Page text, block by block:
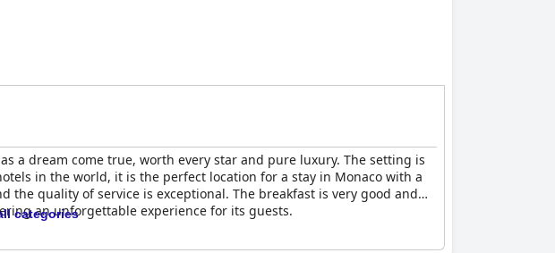
a dream come true, worth every star and pure luxury. The setting is
in the world, it is the perfect location for a stay in Monaco with a
quality of service is exceptional. The breakfast is very good and
an unforgettable experience for its guests.
categories